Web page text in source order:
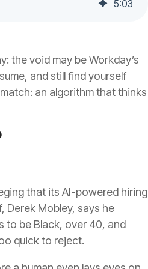
5:03
the void may be Workday’s
and still find yourself
an algorithm that thinks
that its AI-powered hiring
Derek Mobley, says he
to be Black, over 40, and
quick to reject.